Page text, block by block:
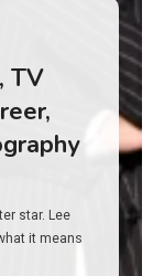
Dies?
&
Hit
yourself